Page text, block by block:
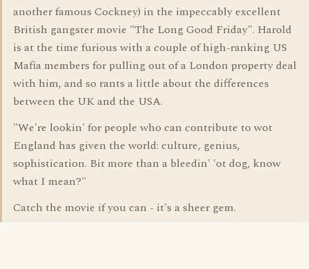
another famous Cockney) in the impeccably excellent
British gangster movie "The Long Good Friday". Harold
is at the time furious with a couple of high-ranking US
Mafia members for pulling out of a London property deal
with him, and so rants a little about the differences
between the UK and the USA.
"We're lookin' for people who can contribute to wot
England has given the world: culture, genius,
sophistication. Bit more than a bleedin' 'ot dog, know
what I mean?"
Catch the movie if you can - it's a sheer gem.